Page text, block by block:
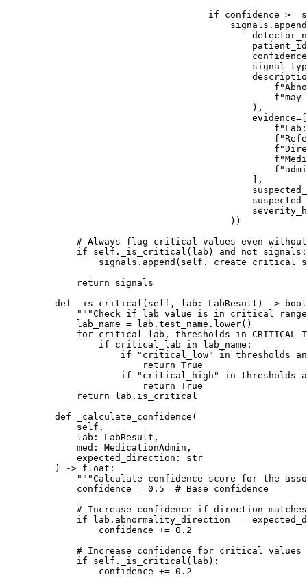
                                if
confidence >=
                                        patient_id
                                        confidence
                                            f
                                            f
                                        ),
                                        evidence
=
                                            f
                                            f
                                            f
                                            f
                                            f
                                        ],
                                    ))
# Always flag critical values even
        if
self ._is_critical(lab) and not signals:
            signals.append(
self
        return
signals
    def
_is_critical (self, lab: LabResult) ->
bool
"""Check if lab value is in critical
        lab_name
= lab.test_name.lower()
        for
critical_lab, thresholds in
            if
critical_lab in lab_name:
                if
"critical_low" in thresholds
                    return
True
                if
"critical_high" in thresholds
                    return
True
        return
lab.is_critical
    def
_calculate_confidence (
        self,
        lab: LabResult,
        med: MedicationAdmin,
        expected_direction:
str
    ) ->
float :
"""Calculate confidence score for the
        confidence
= 0.5
  # Base confidence
# Increase confidence if direction
        if
lab.abnormality_direction ==
            confidence
+= 0.2
        # Increase confidence for critical values
        if
self ._is_critical(lab):
            confidence
+= 0.2